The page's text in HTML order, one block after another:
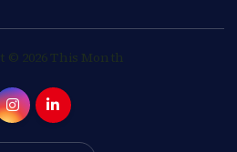
© 2026 This Month